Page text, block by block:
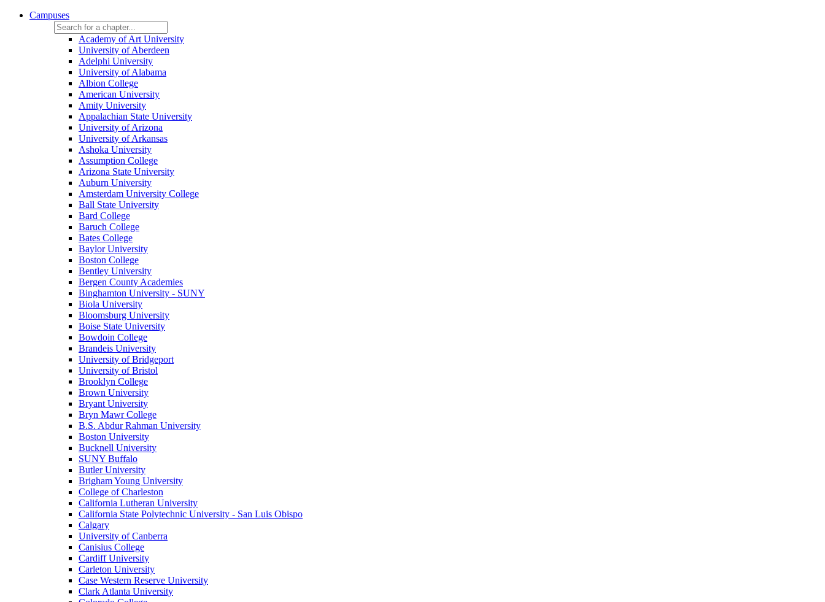
Campuses
Academy of Art University
University of Aberdeen
Adelphi University
University of Alabama
Albion College
American University
Amity University
Appalachian State University
University of Arizona
University of Arkansas
Ashoka University
Assumption College
Arizona State University
Auburn University
Amsterdam University College
Ball State University
Bard College
Baruch College
Bates College
Baylor University
Boston College
Bentley University
Bergen County Academies
Binghamton University - SUNY
Biola University
Bloomsburg University
Boise State University
Bowdoin College
Brandeis University
University of Bridgeport
University of Bristol
Brooklyn College
Brown University
Bryant University
Bryn Mawr College
B.S. Abdur Rahman University
Boston University
Bucknell University
SUNY Buffalo
Butler University
Brigham Young University
College of Charleston
California Lutheran University
California State Polytechnic University - San Luis Obispo
Calgary
University of Canberra
Canisius College
Cardiff University
Carleton University
Case Western Reserve University
Clark Atlanta University